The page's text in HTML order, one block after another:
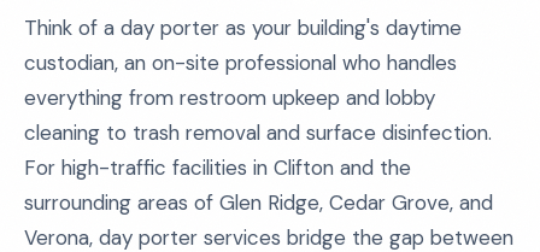
Think of a day porter as your building's daytime
custodian, an on-site professional who handles
everything from restroom upkeep and lobby
cleaning to trash removal and surface disinfection.
For high-traffic facilities in Clifton and the
surrounding areas of Glen Ridge, Cedar Grove, and
Verona, day porter services bridge the gap between